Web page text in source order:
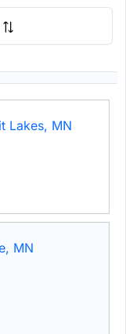
Lakes, MN
MN